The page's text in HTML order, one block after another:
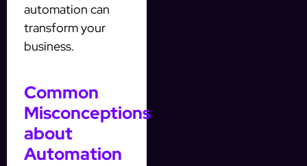
automation can
transform your
business.
Common
Misconceptions
about
Automation